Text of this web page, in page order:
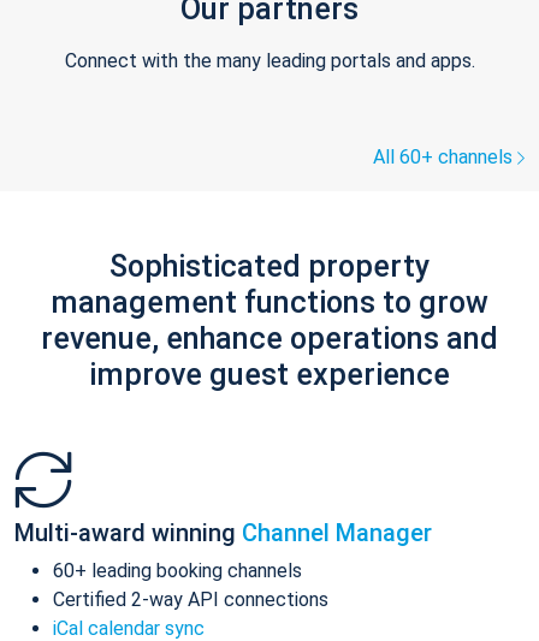
Our partners
Connect with the many leading portals and apps.
All 60+ channels
Sophisticated property
management functions to grow
revenue, enhance operations and
improve guest experience
Multi-award winning Channel Manager
60+ leading booking channels
Certified 2-way API connections
iCal calendar sync